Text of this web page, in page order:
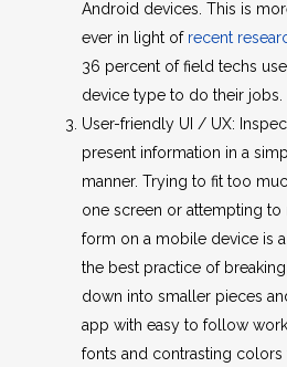
Android devices. This is
ever in light of recent
36 percent of field techs
device type to do their jobs.
User-friendly UI / UX:
present information in a
manner. Trying to fit too
one screen or attempting to
form on a mobile device is
the best practice of
down into smaller pieces
app with easy to follow
fonts and contrasting colors